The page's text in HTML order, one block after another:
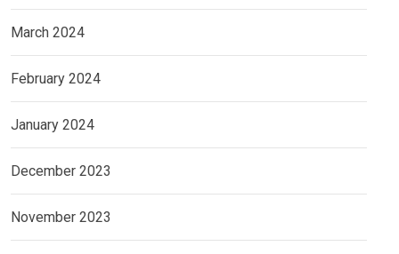
March 2024
February 2024
January 2024
December 2023
November 2023